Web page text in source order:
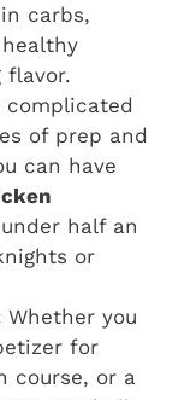
carbs,
complicated
of prep and
can have
half an
or
Whether you
for
course, or a